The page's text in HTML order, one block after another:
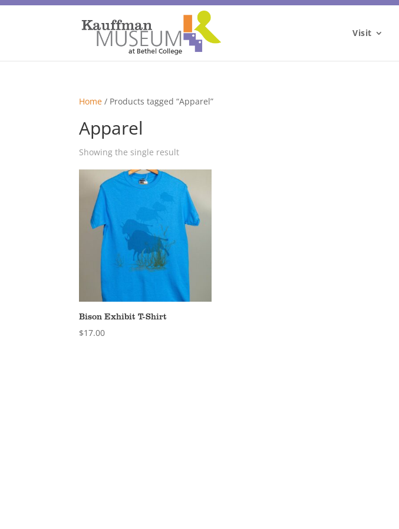
Visit
Home / Products tagged “Apparel”
Apparel
Showing the single result
Bison Exhibit T-Shirt
$17.00